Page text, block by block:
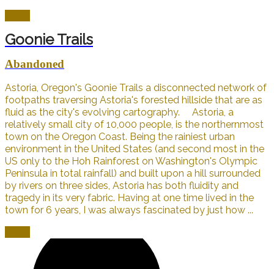
Goonie Trails
Abandoned
Astoria, Oregon's Goonie Trails a disconnected network of
footpaths traversing Astoria's forested hillside that are as
fluid as the city's evolving cartography. Astoria, a
relatively small city of 10,000 people, is the northernmost
town on the Oregon Coast. Being the rainiest urban
environment in the United States (and second most in the
US only to the Hoh Rainforest on Washington's Olympic
Peninsula in total rainfall) and built upon a hill surrounded
by rivers on three sides, Astoria has both fluidity and
tragedy in its very fabric. Having at one time lived in the
town for 6 years, I was always fascinated by just how ...